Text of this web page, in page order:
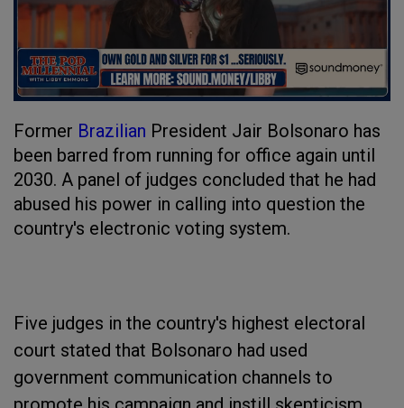
Former Brazilian President Jair Bolsonaro has
been barred from running for office again until
2030. A panel of judges concluded that he had
abused his power in calling into question the
country's electronic voting system.
Five judges in the country's highest electoral
court stated that Bolsonaro had used
government communication channels to